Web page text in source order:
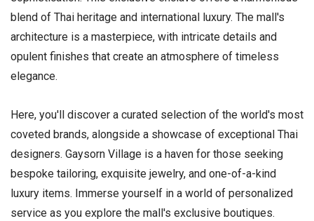
blend of Thai heritage and international luxury. The mall's
architecture is a masterpiece, with intricate details and
opulent finishes that create an atmosphere of timeless
elegance.
Here, you'll discover a curated selection of the world's most
coveted brands, alongside a showcase of exceptional Thai
designers. Gaysorn Village is a haven for those seeking
bespoke tailoring, exquisite jewelry, and one-of-a-kind
luxury items. Immerse yourself in a world of personalized
service as you explore the mall's exclusive boutiques.